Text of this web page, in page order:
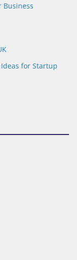
Business
for Startup